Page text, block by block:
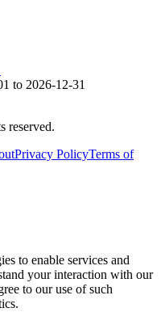
to 2026-12-31
reserved.
Privacy PolicyTerms of
to enable services and
your interaction with our
to our use of such